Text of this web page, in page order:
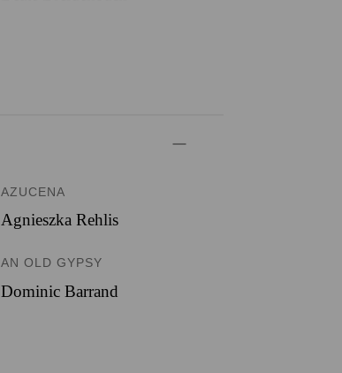
AZUCENA
Agnieszka Rehlis
AN OLD GYPSY
Dominic Barrand